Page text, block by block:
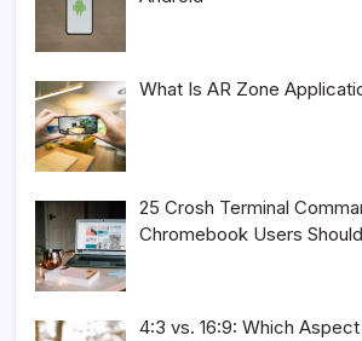
What Is AR Zone
25 Crosh Terminal
Chromebook Users
4:3 vs. 16:9: Which